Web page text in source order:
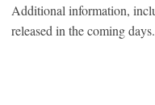
Additional information,
released in the coming days.